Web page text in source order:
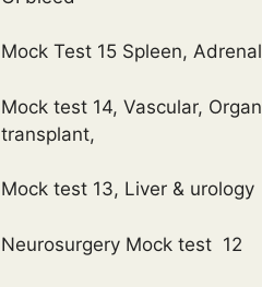
Mock Test 15 Spleen, Adrenal
Mock test 14, Vascular, Organ
transplant,
Mock test 13, Liver & urology
Neurosurgery Mock test 12